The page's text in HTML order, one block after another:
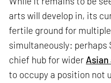
arts will develop in, its
fertile ground for
simultaneously: perhaps
chief hub for wider
to occupy a position not